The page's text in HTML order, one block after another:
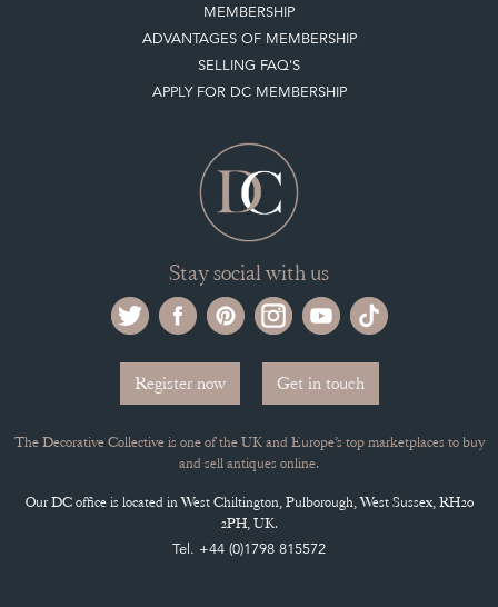
MEMBERSHIP
ADVANTAGES OF MEMBERSHIP
SELLING FAQ'S
APPLY FOR DC MEMBERSHIP
Stay social with us
Register now Get in touch
The Decorative Collective is one of the UK and Europe’s top marketplaces to buy
and sell antiques online.
Our DC office is located in West Chiltington, Pulborough, West Sussex, RH20
2PH, UK.
Tel. +44 (0)1798 815572